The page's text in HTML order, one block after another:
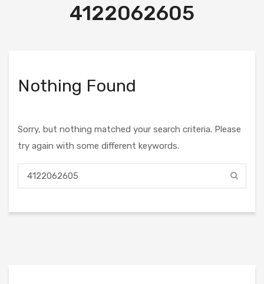
4122062605
Nothing Found
Sorry, but nothing matched your search criteria. Please
try again with some different keywords.